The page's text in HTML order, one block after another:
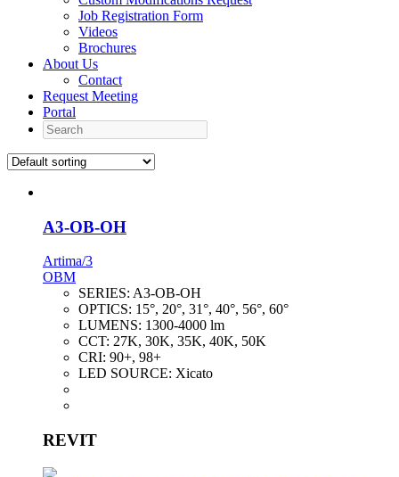
Job Registration Form
Videos
Brochures
About Us
Contact
Request Meeting
Portal
Search
A3-OB-OH
Artima/3
OBM
SERIES: A3-OB-OH
OPTICS: 15°, 20°, 31°, 40°, 56°, 60°
LUMENS: 1300-4000 lm
CCT: 27K, 30K, 35K, 40K, 50K
CRI: 90+, 98+
LED SOURCE: Xicato
REVIT